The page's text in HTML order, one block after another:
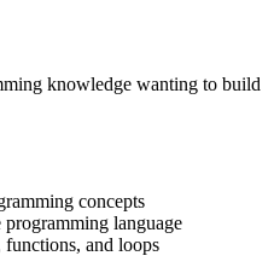
knowledge wanting to build
concepts
language
and loops